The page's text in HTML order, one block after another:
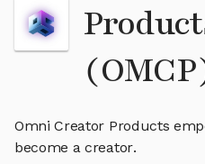
Omni Creator Products
become a creator.